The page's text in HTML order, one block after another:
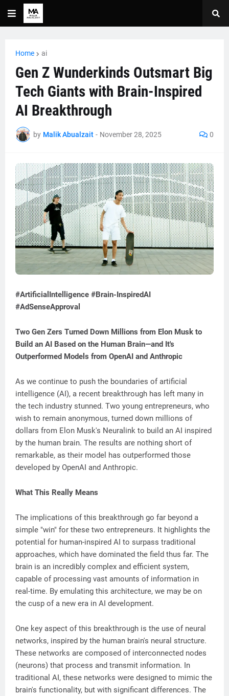
Home ai
Gen Z Wunderkinds Outsmart Big
Tech Giants with Brain-Inspired
AI Breakthrough
by Malik Abualzait - November 28, 2025 0
#ArtificialIntelligence #Brain-InspiredAI
#AdSenseApproval
Two Gen Zers Turned Down Millions from Elon Musk to
Build an AI Based on the Human Brain—and It's
Outperformed Models from OpenAI and Anthropic
As we continue to push the boundaries of artificial
intelligence (AI), a recent breakthrough has left many in
the tech industry stunned. Two young entrepreneurs, who
wish to remain anonymous, turned down millions of
dollars from Elon Musk's Neuralink to build an AI inspired
by the human brain. The results are nothing short of
remarkable, as their model has outperformed those
developed by OpenAI and Anthropic.
What This Really Means
The implications of this breakthrough go far beyond a
simple "win" for these two entrepreneurs. It highlights the
potential for human-inspired AI to surpass traditional
approaches, which have dominated the field thus far. The
brain is an incredibly complex and efficient system,
capable of processing vast amounts of information in
real-time. By emulating this architecture, we may be on
the cusp of a new era in AI development.
One key aspect of this breakthrough is the use of neural
networks, inspired by the human brain's neural structure.
These networks are composed of interconnected nodes
(neurons) that process and transmit information. In
traditional AI, these networks were designed to mimic the
brain's functionality, but with significant differences. The